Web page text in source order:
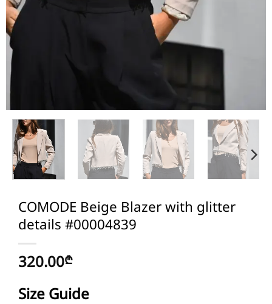
COMODE Beige Blazer with glitter
details #00004839
320.00₾
Size Guide